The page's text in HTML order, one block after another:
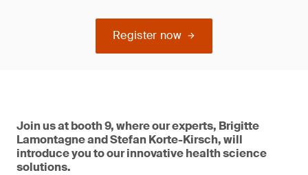
Register now
Join us at booth 9, where our experts, Brigitte
Lamontagne and Stefan Korte-Kirsch, will
introduce you to our innovative health science
solutions.